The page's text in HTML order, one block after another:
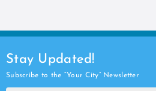
Stay Updated!
Subscribe to the “Your City” Newsletter